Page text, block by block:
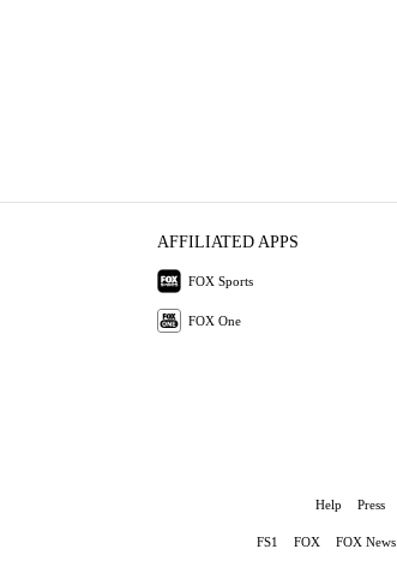
AFFILIATED APPS
FOX Sports
FOX One
Help Press
FS1 FOX FOX News